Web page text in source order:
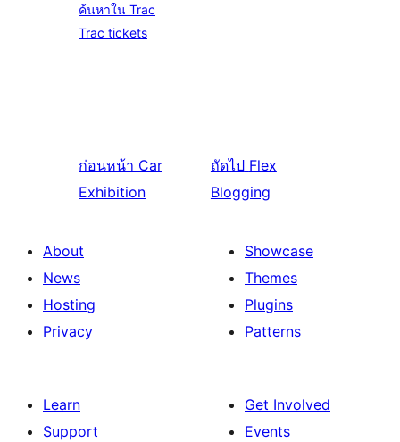
ค้นหาใน Trac
Trac tickets
ก่อนหน้า Car
Exhibition
ถัดไป Flex
Blogging
About
News
Hosting
Privacy
Showcase
Themes
Plugins
Patterns
Learn
Support
Get Involved
Events